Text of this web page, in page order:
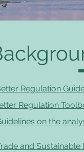
Regulation
Regulation
on the
and Sustainable